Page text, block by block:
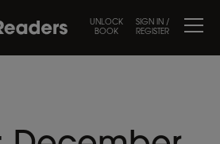
UNLOCK
BOOK
SIGN IN /
REGISTER